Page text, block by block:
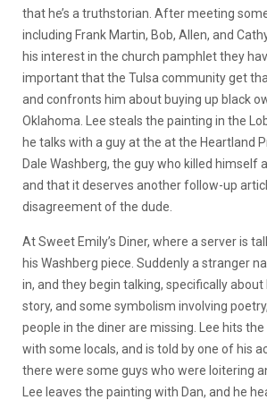
that he’s a truthstorian. After meeting
including Frank Martin, Bob, Allen, and
his interest in the church pamphlet they
important that the Tulsa community get
and confronts him about buying up black
Oklahoma. Lee steals the painting in the
he talks with a guy at the at the Heartland
Dale Washberg, the guy who killed himself
and that it deserves another follow-up
disagreement of the dude.
At Sweet Emily’s Diner, where a server is
his Washberg piece. Suddenly a stranger
in, and they begin talking, specifically about
story, and some symbolism involving
people in the diner are missing. Lee hits
with some locals, and is told by one of his
there were some guys who were loitering
Lee leaves the painting with Dan, and he